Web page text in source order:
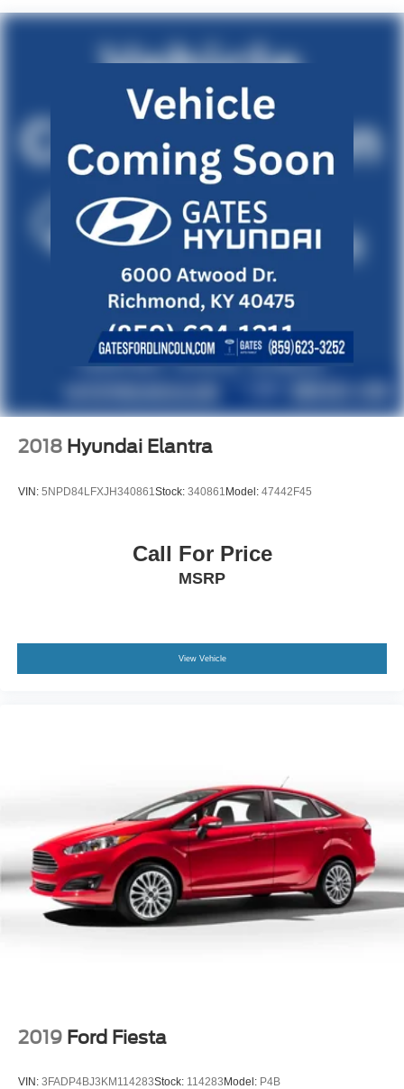
Fixed Rear Window w/Defroster
Front Fog Lamps
Galvanized Steel/Aluminum Panels
Headlights-Automatic Highbeams
LED Brakelights
Light Tinted Glass
Lip Spoiler
Speed Sensitive Variable Intermittent Wipers
Steel Spare Wheel
Tires: 235/40R19 96V AS
Trunk Rear Cargo Access
Wheels: 19" Machine-Finished Alloy w/Black Inserts
2018 Hyundai Elantra
VIN: 5NPD84LFXJH340861 Stock: 340861 Model: 47442F45
Call For Price
MSRP
View Vehicle
2019 Ford Fiesta
VIN: 3FADP4BJ3KM114283Stock: 114283 Model: P4B